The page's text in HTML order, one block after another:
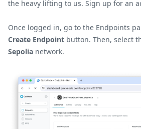
the heavy lifting to us. Sign up for an
Once logged in, go to the Endpoints
Create Endpoint button. Then, select
Sepolia network.